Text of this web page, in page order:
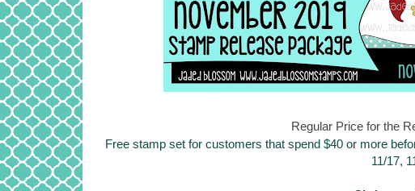
Regular Price for the
Free stamp set for customers that spend $40 or more
11/17,